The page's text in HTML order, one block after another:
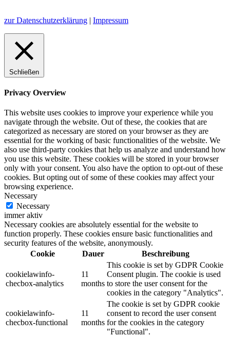
zur Datenschutzerklärung | Impressum
Schließen
Privacy Overview
This website uses cookies to improve your experience while you
navigate through the website. Out of these, the cookies that are
categorized as necessary are stored on your browser as they are
essential for the working of basic functionalities of the website. We
also use third-party cookies that help us analyze and understand how
you use this website. These cookies will be stored in your browser
only with your consent. You also have the option to opt-out of these
cookies. But opting out of some of these cookies may affect your
browsing experience.
Necessary
Necessary
immer aktiv
Necessary cookies are absolutely essential for the website to
function properly. These cookies ensure basic functionalities and
security features of the website, anonymously.
Cookie
Dauer Beschreibung
cookielawinfo-
checbox-analytics
11
months
This cookie is set by GDPR Cookie
Consent plugin. The cookie is used
to store the user consent for the
cookies in the category "Analytics".
cookielawinfo-
checbox-functional
11
months
The cookie is set by GDPR cookie
consent to record the user consent
for the cookies in the category
"Functional".